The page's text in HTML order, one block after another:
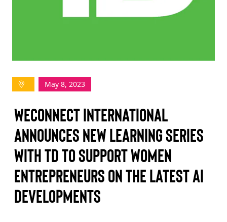
Log In
Join Us
Events
Donate
Contact Us
May 8, 2023
WEConnect International
Announces New Learning Series
with TD to Support Women
Entrepreneurs on the Latest AI
Developments